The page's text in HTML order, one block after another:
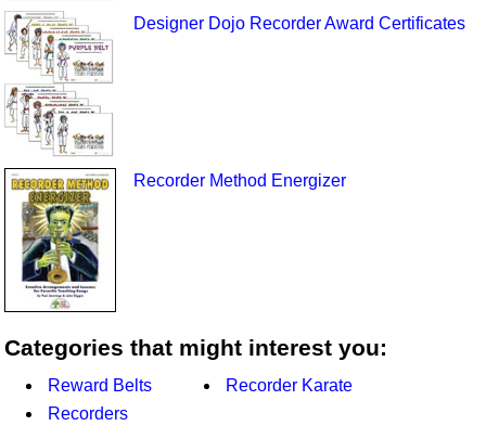
Designer Dojo Recorder Award Certificates
Recorder Method Energizer
Categories that might interest you:
Reward Belts
Recorder Karate
Recorders